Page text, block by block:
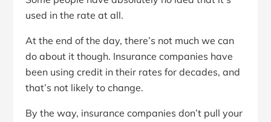
used in the rate at all.
At the end of the day, there’s not much we can
do about it though. Insurance companies have
been using credit in their rates for decades, and
that’s not likely to change.
By the way, insurance companies don’t pull your